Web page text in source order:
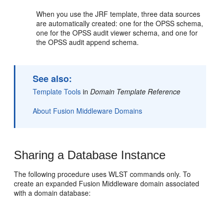
When you use the JRF template, three data sources
are automatically created: one for the OPSS schema,
one for the OPSS audit viewer schema, and one for
the OPSS audit append schema.
See also:
Template Tools inDomain Template Reference
About Fusion Middleware Domains
Sharing a Database Instance
The following procedure uses WLST commands only. To
create an expanded Fusion Middleware domain associated
with a domain database: